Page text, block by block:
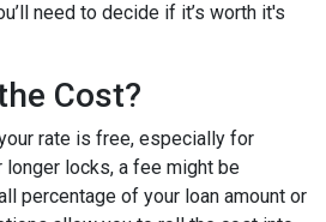
need to decide if it’s worth it's
Cost?
rate is free, especially for
locks, a fee might be
percentage of your loan amount or